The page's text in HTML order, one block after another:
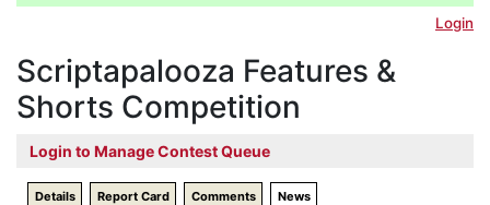
Login
Scriptapalooza Features &
Shorts Competition
Login to Manage Contest Queue
Details Report Card Comments News